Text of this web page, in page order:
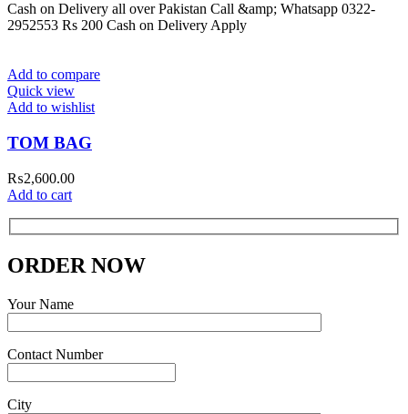
Cash on Delivery all over Pakistan Call &amp; Whatsapp 0322-
2952553 Rs 200 Cash on Delivery Apply
Add to compare
Quick view
Add to wishlist
TOM BAG
₨2,600.00
Add to cart
ORDER NOW
Your Name
Contact Number
City